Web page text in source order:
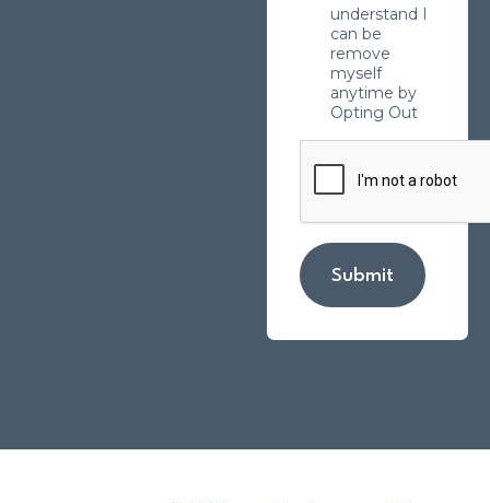
understand I
can be
remove
myself
anytime by
Opting Out
Submit